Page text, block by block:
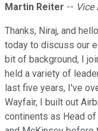
Martin Reiter -- Vice
Thanks, Niraj, and
today to discuss our
bit of background, I
held a variety of
last five years, I've
Wayfair, I built out
continents as Head of